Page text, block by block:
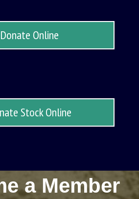
Donate Online
Stock Online
a Member